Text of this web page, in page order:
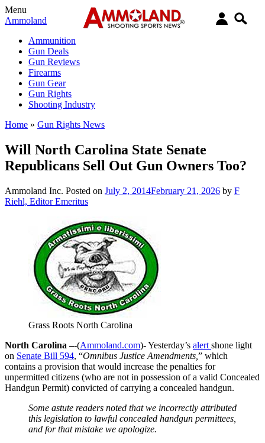
Menu
Ammoland
Ammunition
Gun Deals
Gun Reviews
Firearms
Gun Gear
Gun Rights
Shooting Industry
Home » Gun Rights News
Will North Carolina State Senate
Republicans Sell Out Gun Owners Too?
Ammoland Inc. Posted on July 2, 2014February 21, 2026 by F
Riehl, Editor Emeritus
Grass Roots North Carolina
North Carolina –-(Ammoland.com)- Yesterday’s alert shone light
on Senate Bill 594, “Omnibus Justice Amendments, ” which
contains a provision that would increase the penalties for
unpermitted citizens (who are not in possession of a valid Concealed
Handgun Permit) convicted of carrying a concealed handgun.
Some astute readers noted that we incorrectly attributed
this legislation to lawful concealed handgun permittees,
and for that mistake we apologize.